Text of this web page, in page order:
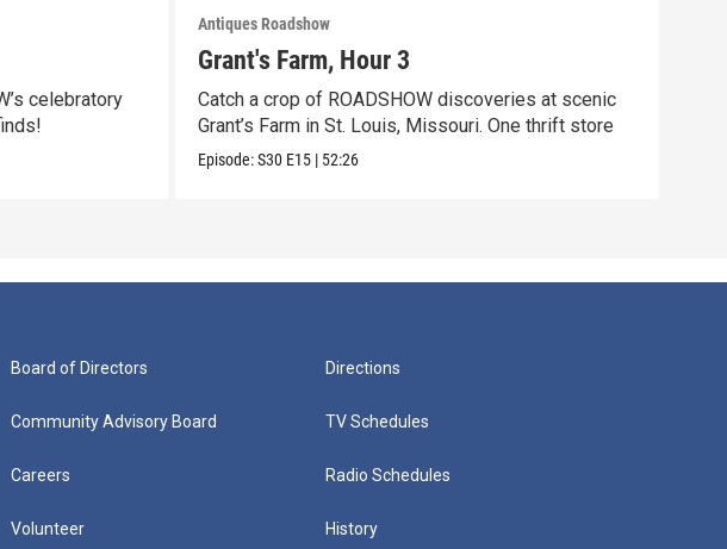
celebratory
Antiques Roadshow
Grant's Farm, Hour 3
Catch a crop of ROADSHOW discoveries at scenic
Grant’s Farm in St. Louis, Missouri. One thrift store
Episode:S30 E15 | 52:26
Board of Directors
Community Advisory Board
Careers
Volunteer
Directions
TV Schedules
Radio Schedules
History